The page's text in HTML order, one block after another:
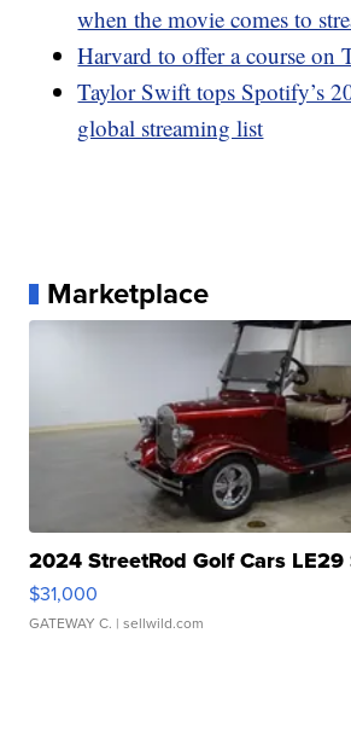
when the movie comes to
Harvard to offer a course on
Taylor Swift tops Spotify’s
global streaming list
Marketplace
2024 StreetRod Golf Cars
$31,000
GATEWAY C. | sellwild.com